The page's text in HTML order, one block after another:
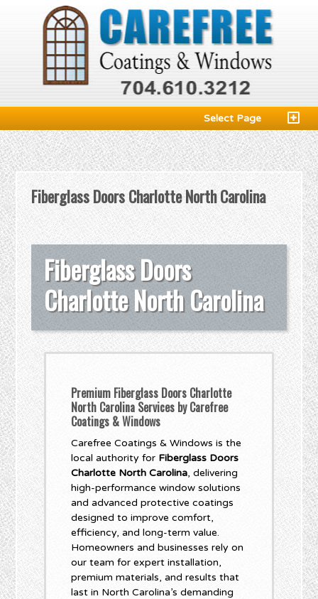
Select Page
Fiberglass Doors Charlotte North Carolina
Fiberglass Doors
Charlotte North Carolina
Premium Fiberglass Doors Charlotte
North Carolina Services by Carefree
Coatings & Windows
Carefree Coatings & Windows is the
local authority for Fiberglass Doors
Charlotte North Carolina, delivering
high-performance window solutions
and advanced protective coatings
designed to improve comfort,
efficiency, and long-term value.
Homeowners and businesses rely on
our team for expert installation,
premium materials, and results that
last in North Carolina’s demanding